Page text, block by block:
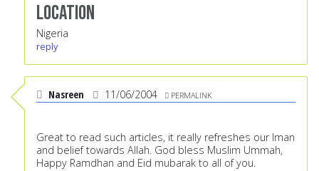
Location
Nigeria
reply
Nasreen 11/06/2004 PERMALINK
Great to read such articles, it really refreshes our Iman
and belief towards Allah. God bless Muslim Ummah,
Happy Ramdhan and Eid mubarak to all of you.